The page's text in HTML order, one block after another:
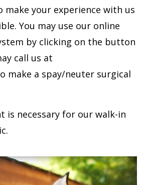
make your experience with us
You may use our online
by clicking on the button
call us at
make a spay/neuter surgical
is necessary for our walk-in